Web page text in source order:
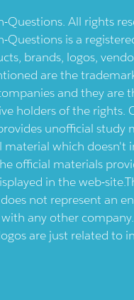
Questions. All rights
Questions is a
brands, logos,
are the
and they are
holders of the rights.
unofficial study
material which doesn't
official materials
in the web-
not represent an
any other
are just related to